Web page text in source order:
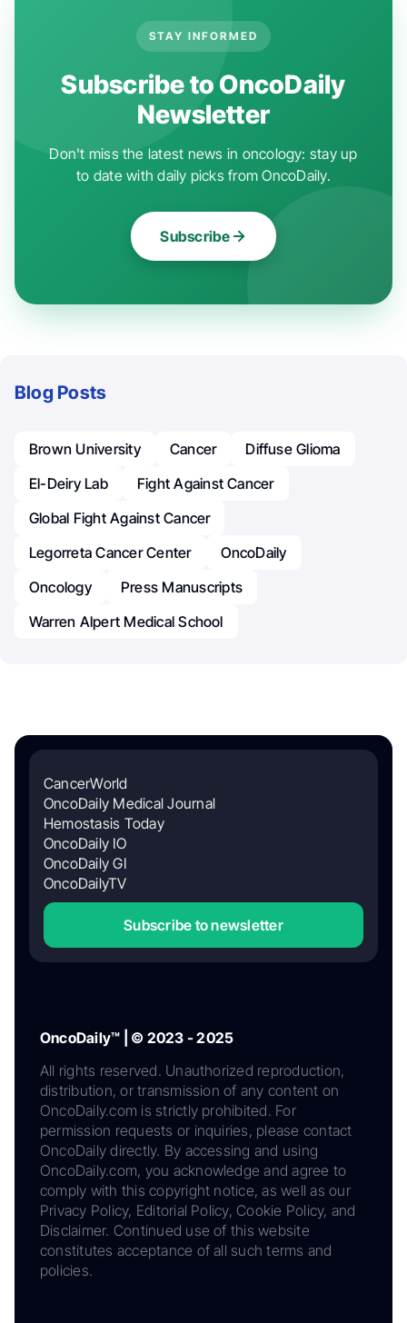
STAY INFORMED
Subscribe to OncoDaily
Newsletter
Don't miss the latest news in oncology: stay up
to date with daily picks from OncoDaily.
Subscribe
Blog Posts
Brown University Cancer
Diffuse Glioma
El-Deiry Lab
Fight Against Cancer
Global Fight Against Cancer
Legorreta Cancer Center
OncoDaily
Oncology
Press Manuscripts
Warren Alpert Medical School
CancerWorld
OncoDaily Medical Journal
Hemostasis Today
OncoDaily IO
OncoDaily GI
OncoDailyTV
Subscribe to newsletter
OncoDaily™ | © 2023 - 2025
All rights reserved. Unauthorized reproduction,
distribution, or transmission of any content on
OncoDaily.com is strictly prohibited. For
permission requests or inquiries, please contact
OncoDaily directly. By accessing and using
OncoDaily.com, you acknowledge and agree to
comply with this copyright notice, as well as our
Privacy Policy, Editorial Policy, Cookie Policy, and
Disclaimer. Continued use of this website
constitutes acceptance of all such terms and
policies.